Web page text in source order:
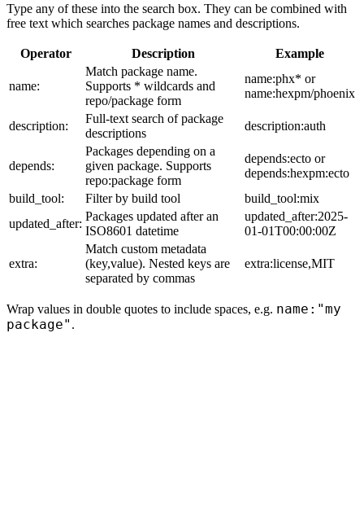
Type any of these into the search box. They can be combined with
free text which searches package names and descriptions.
Operator Description Example
name:
Match package name.
Supports * wildcards and
repo/package form
name:phx* or
name:hexpm/phoenix
description:
Full-text search of package
descriptions
description:auth
depends:
Packages depending on a
given package. Supports
repo:package form
depends:ecto or
depends:hexpm:ecto
build_tool:
Filter by build tool
build_tool:mix
updated_after:
Packages updated after an
ISO8601 datetime
updated_after:2025-
01-01T00:00:00Z
extra:
Match custom metadata
(key,value). Nested keys are
separated by commas
extra:license,MIT
Wrap values in double quotes to include spaces, e.g. name:"my
package" .